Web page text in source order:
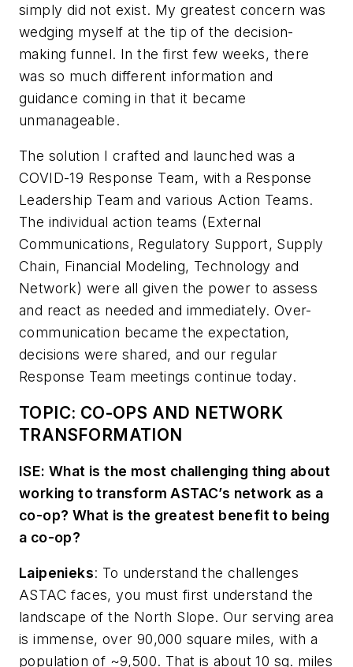
simply did not exist. My greatest concern was
wedging myself at the tip of the decision-
making funnel. In the first few weeks, there
was so much different information and
guidance coming in that it became
unmanageable.
The solution I crafted and launched was a
COVID-19 Response Team, with a Response
Leadership Team and various Action Teams.
The individual action teams (External
Communications, Regulatory Support, Supply
Chain, Financial Modeling, Technology and
Network) were all given the power to assess
and react as needed and immediately. Over-
communication became the expectation,
decisions were shared, and our regular
Response Team meetings continue today.
TOPIC: CO-OPS AND NETWORK
TRANSFORMATION
ISE: What is the most challenging thing about
working to transform ASTAC’s network as a
co-op? What is the greatest benefit to being
a co-op?
Laipenieks: To understand the challenges
ASTAC faces, you must first understand the
landscape of the North Slope. Our serving area
is immense, over 90,000 square miles, with a
population of ~9,500. That is about 10 sq. miles